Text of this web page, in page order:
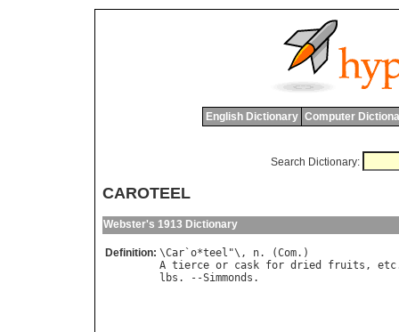
English Dictionary Computer
Search Dictionary:
CAROTEEL
Webster's 1913 Dictionary
Definition: \Car`o*teel "\, n. (Com
A tierce or cask for dried fruits , etc
lbs . --Simmonds